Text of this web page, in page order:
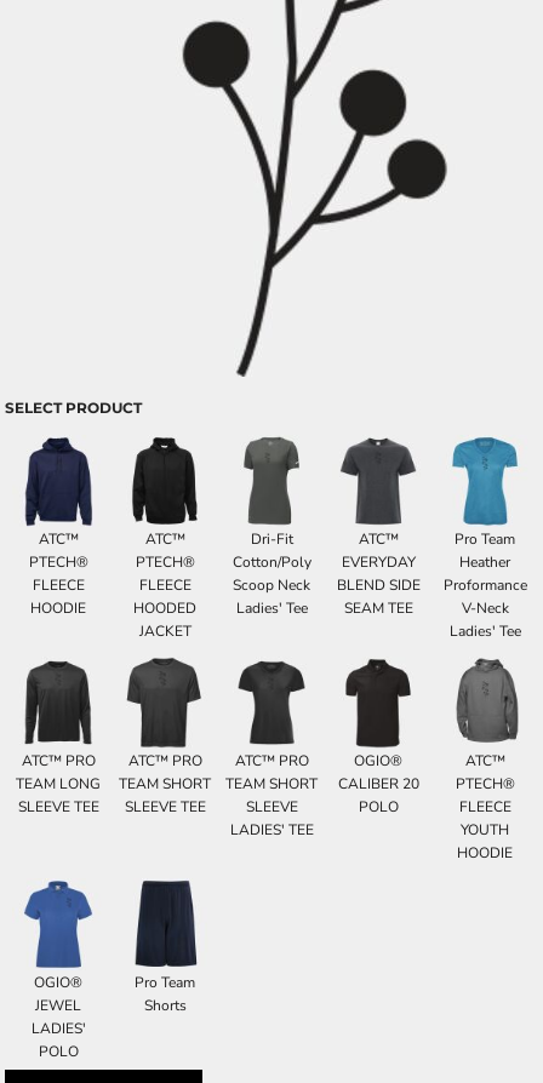
SELECT PRODUCT
ATC™
PTECH®
FLEECE
HOODIE
ATC™
PTECH®
FLEECE
HOODED
JACKET
Dri-Fit
Cotton/Poly
Scoop Neck
Ladies' Tee
ATC™
EVERYDAY
BLEND SIDE
SEAM TEE
Pro Team
Heather
Proformance
V-Neck
Ladies' Tee
ATC™ PRO
TEAM LONG
SLEEVE TEE
ATC™ PRO
TEAM SHORT
SLEEVE TEE
ATC™ PRO
TEAM SHORT
SLEEVE
LADIES' TEE
OGIO®
CALIBER 20
POLO
ATC™
PTECH®
FLEECE
YOUTH
HOODIE
OGIO®
JEWEL
LADIES'
POLO
Pro Team
Shorts